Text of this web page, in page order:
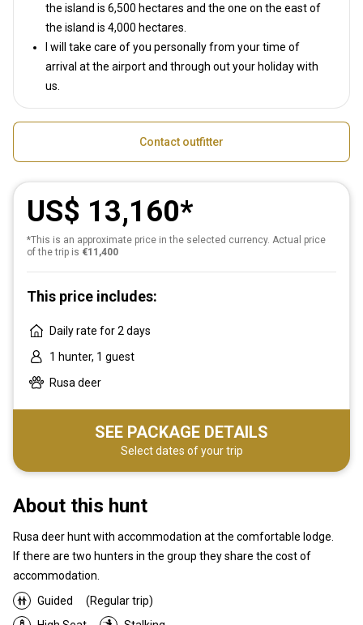
the island is 6,500 hectares and the one on the east of
the island is 4,000 hectares.
I will take care of you personally from your time of
arrival at the airport and through out your holiday with
us.
Contact outfitter
About this hunt
Rusa deer hunt with accommodation at the comfortable lodge.
If there are two hunters in the group they share the cost of
accommodation.
Guided
(Regular trip)
US$ 13,160
*This is an approximate price in the selected currency. Actual price
of the trip is €11,400
This price includes:
Daily rate for 2 days
1 hunter, 1 guest
Rusa deer
SEE PACKAGE DETAILS
Select dates of your trip